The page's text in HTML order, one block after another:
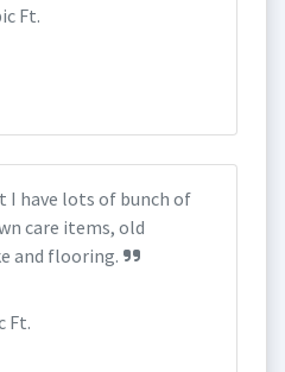
Ft.
I have lots of bunch of
care items, old
and flooring.
Ft.